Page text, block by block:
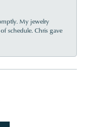
My jewelry
schedule. Chris gave